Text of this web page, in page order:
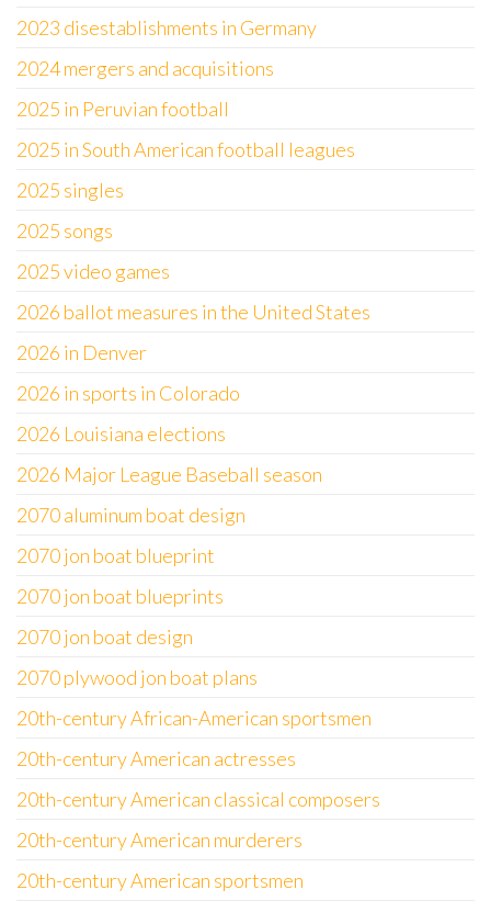
2023 disestablishments in Germany
2024 mergers and acquisitions
2025 in Peruvian football
2025 in South American football leagues
2025 singles
2025 songs
2025 video games
2026 ballot measures in the United States
2026 in Denver
2026 in sports in Colorado
2026 Louisiana elections
2026 Major League Baseball season
2070 aluminum boat design
2070 jon boat blueprint
2070 jon boat blueprints
2070 jon boat design
2070 plywood jon boat plans
20th-century African-American sportsmen
20th-century American actresses
20th-century American classical composers
20th-century American murderers
20th-century American sportsmen